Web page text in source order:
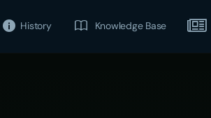
History Knowledge Base